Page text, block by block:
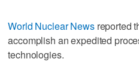
World Nuclear Newsreported
accomplish an expedited
technologies.